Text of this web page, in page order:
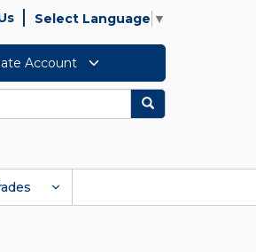
Select Language ▼
Account
Search